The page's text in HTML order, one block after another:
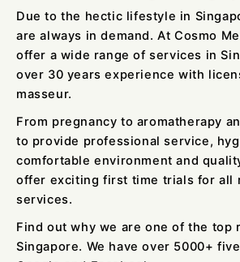
Due to the hectic lifestyle in
are always in demand. At Cosmo
offer a wide range of services in
over 30 years experience with
masseur.
From pregnancy to aromatherapy
to provide professional service,
comfortable environment and
offer exciting first time trials for all
services.
Find out why we are one of the top
Singapore. We have over 5000+